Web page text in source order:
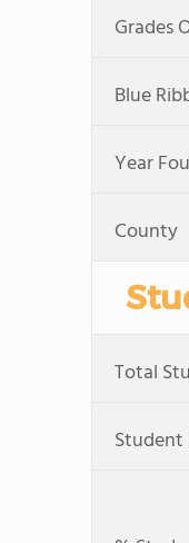
Grades
Blue
Year
County
Total
Student